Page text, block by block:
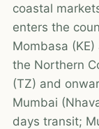
coastal
enters the
Mombasa
the Northern
(TZ) and
Mumbai
days transit;